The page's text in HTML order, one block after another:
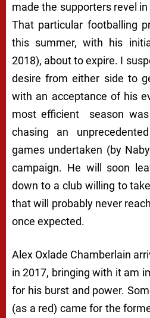
made the supporters revel
That particular footballing
this summer, with his
2018), about to expire. I
desire from either side to
with an acceptance of his
most efficient season
chasing an
games undertaken (by
campaign. He will soon
down to a club willing to
that will probably never
once expected.
Alex Oxlade Chamberlain
in 2017, bringing with it am
for his burst and power.
(as a red) came for the